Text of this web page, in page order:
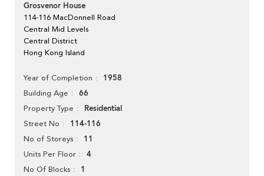
Grosvenor House
114-116 MacDonnell Road
Central Mid Levels
Central District
Hong Kong Island
Year of Completion 1958
Building Age 66
Property Type Residential
Street No 114-116
No of Storeys 11
Units Per Floor 4
No Of Blocks 1